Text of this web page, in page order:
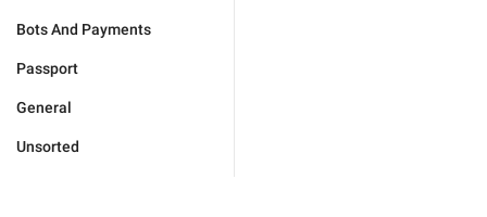
Bots And Payments
Passport
General
Unsorted